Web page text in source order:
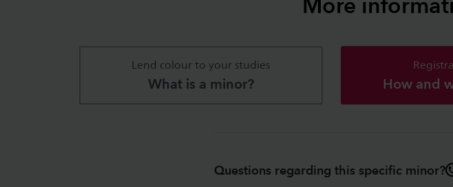
Lend colour to your studies
What is a minor? How and
Questions regarding this specific minor?